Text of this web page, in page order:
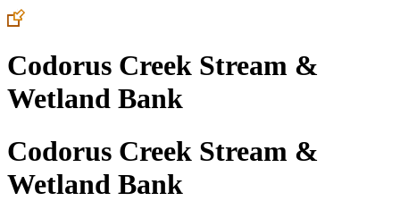
Codorus Creek Stream &
Wetland Bank
Codorus Creek Stream &
Wetland Bank